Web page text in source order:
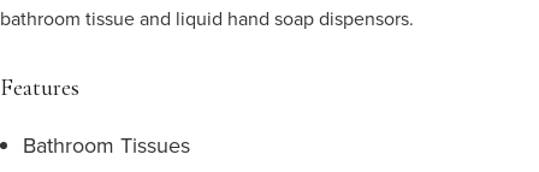
bathroom tissue and liquid hand soap dispensors.
Features
Bathroom Tissues